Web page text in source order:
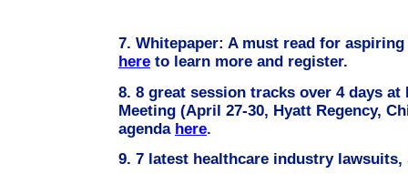
7. Whitepaper: A must read for
here to learn more and register.
8. 8 great session tracks over 4 days at
Meeting (April 27-30, Hyatt Regency,
agenda here.
9. 7 latest healthcare industry